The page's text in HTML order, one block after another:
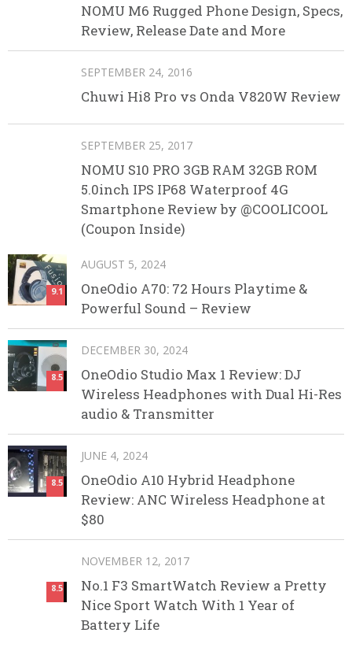
NOMU M6 Rugged Phone Design, Specs,
Review, Release Date and More
SEPTEMBER 24, 2016
Chuwi Hi8 Pro vs Onda V820W Review
SEPTEMBER 25, 2017
NOMU S10 PRO 3GB RAM 32GB ROM
5.0inch IPS IP68 Waterproof 4G
Smartphone Review by @COOLICOOL
(Coupon Inside)
9.1
AUGUST 5, 2024
OneOdio A70: 72 Hours Playtime &
Powerful Sound – Review
8.5
DECEMBER 30, 2024
OneOdio Studio Max 1 Review: DJ
Wireless Headphones with Dual Hi-Res
audio & Transmitter
8.5
JUNE 4, 2024
OneOdio A10 Hybrid Headphone
Review: ANC Wireless Headphone at
$80
8.5
NOVEMBER 12, 2017
No.1 F3 SmartWatch Review a Pretty
Nice Sport Watch With 1 Year of
Battery Life